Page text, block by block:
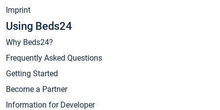
Imprint
Using Beds24
Why Beds24?
Frequently Asked Questions
Getting Started
Become a Partner
Information for Developer